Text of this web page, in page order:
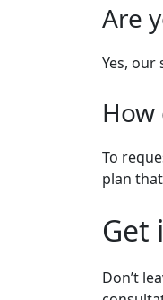
Are
Yes,
To
plan
Get
Don’t